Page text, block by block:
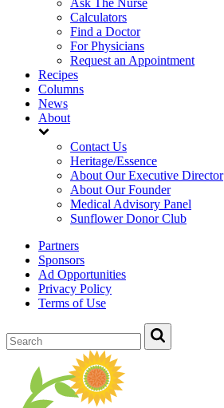
Calculators
Find a Doctor
For Physicians
Request an Appointment
Recipes
Columns
News
About
Contact Us
Heritage/Essence
About Our Executive Director
About Our Founder
Medical Advisory Panel
Sunflower Donor Club
Partners
Sponsors
Ad Opportunities
Privacy Policy
Terms of Use